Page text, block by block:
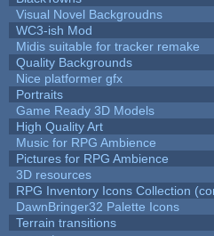
Visual Novel Backgroudns
WC3-ish Mod
Midis suitable for tracker remake
Quality Backgrounds
Nice platformer gfx
Portraits
Game Ready 3D Models
High Quality Art
Music for RPG Ambience
Pictures for RPG Ambience
3D resources
RPG Inventory Icons Collection
DawnBringer32 Palette Icons
Terrain transitions